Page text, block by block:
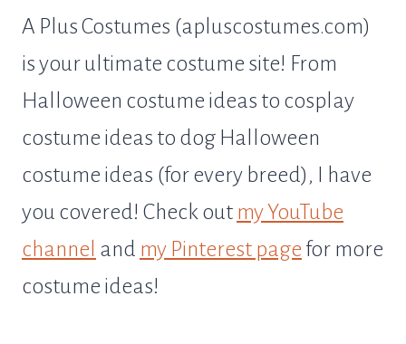
A Plus Costumes (apluscostumes.com)
is your ultimate costume site! From
Halloween costume ideas to cosplay
costume ideas to dog Halloween
costume ideas (for every breed), I have
you covered! Check out my YouTube
channel and my Pinterest page for more
costume ideas!